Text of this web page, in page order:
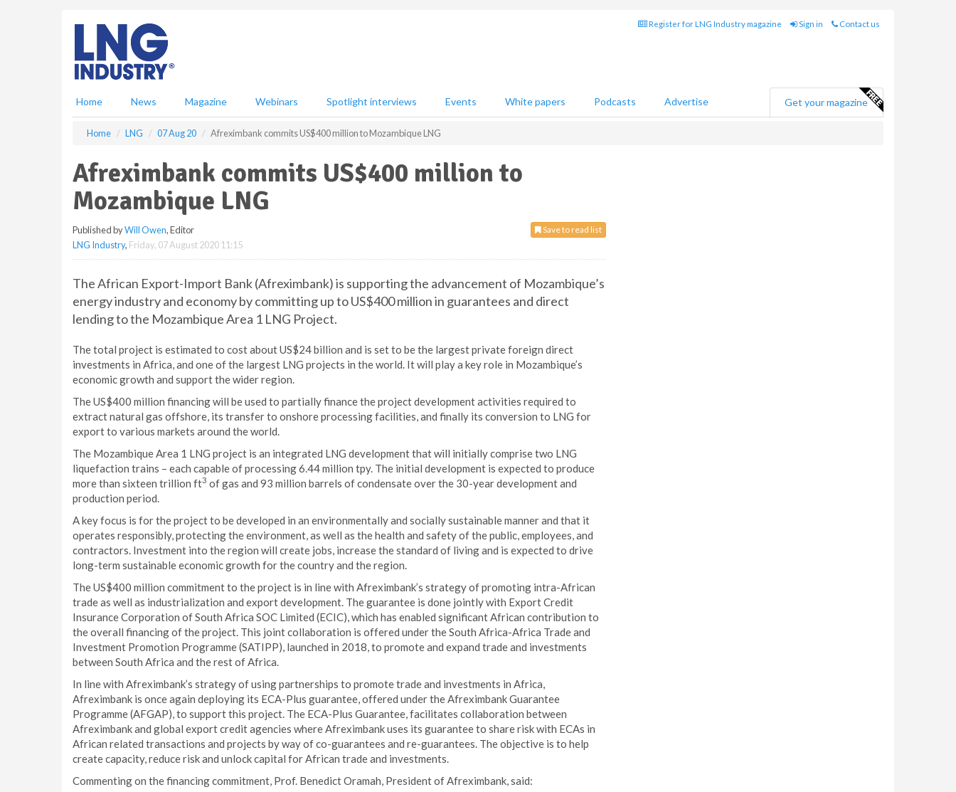
Register for LNG Industry magazine Sign in Contact us
Home News Magazine Webinars Spotlight interviews Events White papers Podcasts Advertise Get your magazine
Home LNG 07 Aug 20 Afreximbank commits US$400 million to Mozambique LNG
Afreximbank commits US$400 million to
Mozambique LNG
Save to read list
Published byWill Owen, Editor
LNG Industry, Friday, 07 August 2020 11:15
The African Export-Import Bank (Afreximbank) is supporting the advancement of Mozambique’s
energy industry and economy by committing up to US$400 million in guarantees and direct
lending to the Mozambique Area 1 LNG Project.
The total project is estimated to cost about US$24 billion and is set to be the largest private foreign direct
investments in Africa, and one of the largest LNG projects in the world. It will play a key role in Mozambique’s
economic growth and support the wider region.
The US$400 million financing will be used to partially finance the project development activities required to
extract natural gas offshore, its transfer to onshore processing facilities, and finally its conversion to LNG for
export to various markets around the world.
The Mozambique Area 1 LNG project is an integrated LNG development that will initially comprise two LNG
liquefaction trains – each capable of processing 6.44 million tpy. The initial development is expected to produce
more than sixteen trillion ft3 of gas and 93 million barrels of condensate over the 30-year development and
production period.
A key focus is for the project to be developed in an environmentally and socially sustainable manner and that it
operates responsibly, protecting the environment, as well as the health and safety of the public, employees, and
contractors. Investment into the region will create jobs, increase the standard of living and is expected to drive
long-term sustainable economic growth for the country and the region.
The US$400 million commitment to the project is in line with Afreximbank’s strategy of promoting intra-African
trade as well as industrialization and export development. The guarantee is done jointly with Export Credit
Insurance Corporation of South Africa SOC Limited (ECIC), which has enabled significant African contribution to
the overall financing of the project. This joint collaboration is offered under the South Africa-Africa Trade and
Investment Promotion Programme (SATIPP), launched in 2018, to promote and expand trade and investments
between South Africa and the rest of Africa.
In line with Afreximbank’s strategy of using partnerships to promote trade and investments in Africa,
Afreximbank is once again deploying its ECA-Plus guarantee, offered under the Afreximbank Guarantee
Programme (AFGAP), to support this project. The ECA-Plus Guarantee, facilitates collaboration between
Afreximbank and global export credit agencies where Afreximbank uses its guarantee to share risk with ECAs in
African related transactions and projects by way of co-guarantees and re-guarantees. The objective is to help
create capacity, reduce risk and unlock capital for African trade and investments.
Commenting on the financing commitment, Prof. Benedict Oramah, President of Afreximbank, said: